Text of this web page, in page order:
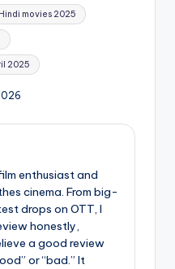
movies 2025
2025
enthusiast and
cinema. From big-
drops on OTT, I
honestly,
a good review
or “bad.” It